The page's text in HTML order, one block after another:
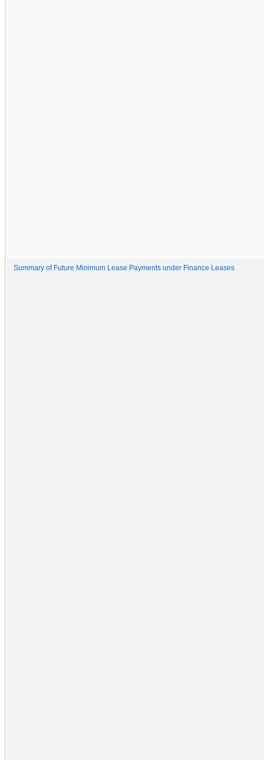
Summary of Future Minimum Lease Payments under Finance Leases